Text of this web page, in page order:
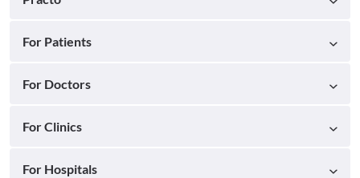
For Patients
For Doctors
For Clinics
For Hospitals